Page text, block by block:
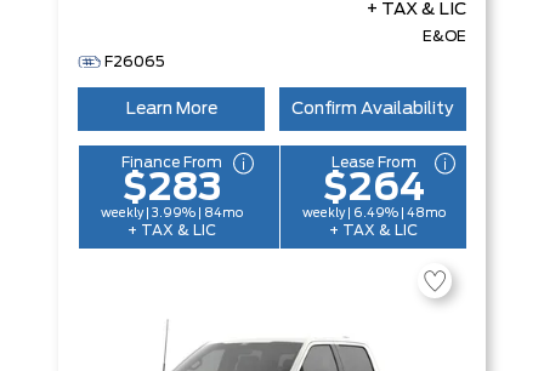
+ TAX & LIC
E&OE
F26065
Learn More Confirm Availability
Finance From
$283
weekly | 3.99% | 84mo
+ TAX & LIC
Lease From
$264
weekly | 6.49% | 48mo
+ TAX & LIC